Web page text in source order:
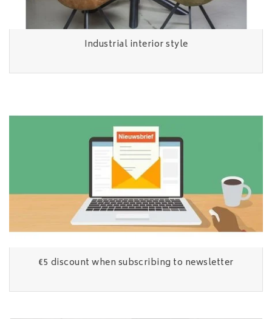
Industrial interior style
€5 discount when subscribing to newsletter